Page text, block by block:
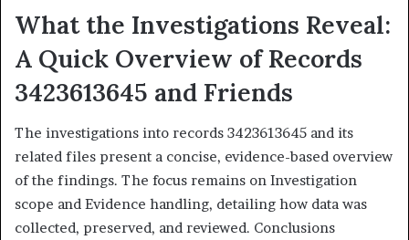
What the Investigations Reveal:
A Quick Overview of Records
3423613645 and Friends
The investigations into records 3423613645 and its
related files present a concise, evidence-based overview
of the findings. The focus remains on Investigation
scope and Evidence handling, detailing how data was
collected, preserved, and reviewed. Conclusions